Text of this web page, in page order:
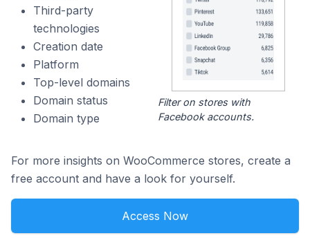
Third-party
technologies
Creation date
Platform
Top-level domains
Domain status
Domain type
Filter on stores with
Facebook accounts.
For more insights on WooCommerce stores, create a
free account and have a look for yourself.
Access Now